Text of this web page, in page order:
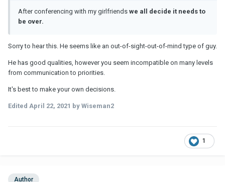
After conferencing with my girlfriends we all decide it needs to
be over.
Sorry to hear this. He seems like an out-of-sight-out-of-mind type of guy.
He has good qualities, however you seem incompatible on many levels
from communication to priorities.
It's best to make your own decisions.
Edited April 22, 2021 by Wiseman2
1
Author